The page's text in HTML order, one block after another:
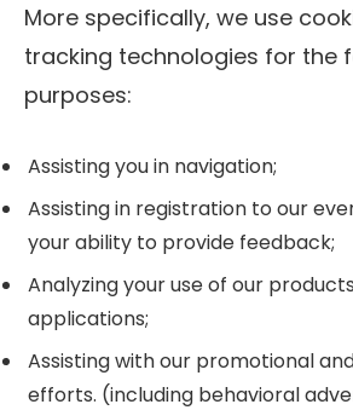
More specifically, we use
tracking technologies for the
purposes:
Assisting you in navigation;
Assisting in registration to our
your ability to provide feedback;
Analyzing your use of our
applications;
Assisting with our promotional
efforts. (including behavioral